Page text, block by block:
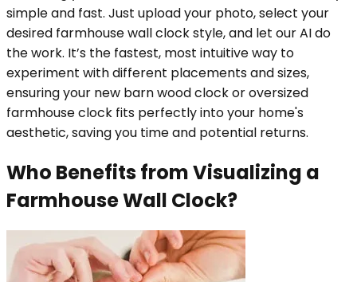
simple and fast. Just upload your photo, select your
desired farmhouse wall clock style, and let our AI do
the work. It’s the fastest, most intuitive way to
experiment with different placements and sizes,
ensuring your new barn wood clock or oversized
farmhouse clock fits perfectly into your home's
aesthetic, saving you time and potential returns.
Who Benefits from Visualizing a
Farmhouse Wall Clock?